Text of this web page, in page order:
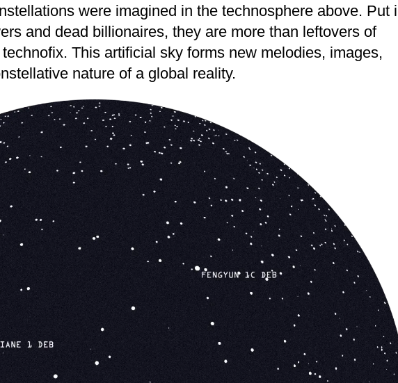
were imagined in the technosphere above. Put
and dead billionaires, they are more than leftovers of
This artificial sky forms new melodies, images,
nature of a global reality.